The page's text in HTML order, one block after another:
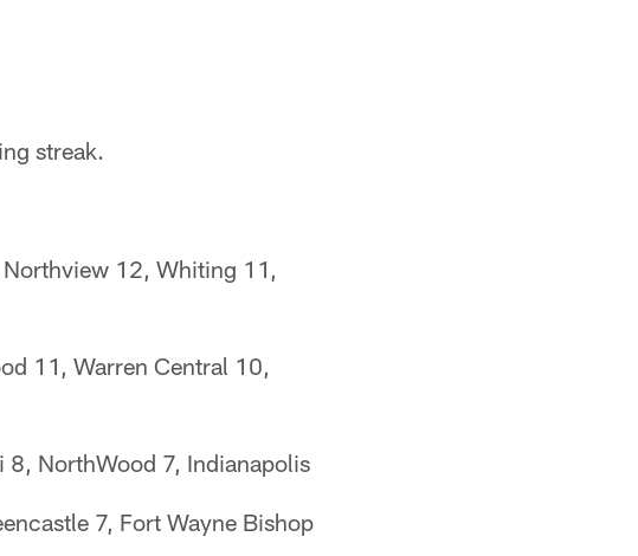
streak.
12, Whiting 11,
11, Warren Central 10,
NorthWood 7, Indianapolis
7, Fort Wayne Bishop